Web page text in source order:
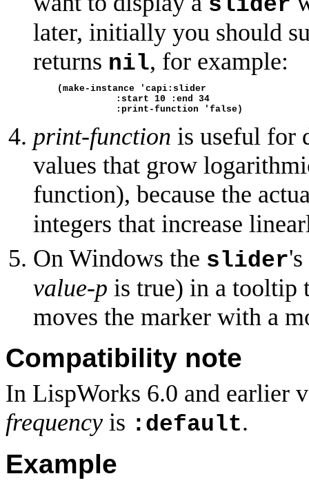
later, initially you should
returns nil, for example:
(make-instance 'capi:slider
               :start 10 :end 34
               :print-function 'false)
print-function is useful for
values that grow
function), because the
integers that increase
On Windows the slider
value-p is true) in a tooltip
moves the marker with a
Compatibility note
In LispWorks 6.0 and earlier
frequency is :default.
Example